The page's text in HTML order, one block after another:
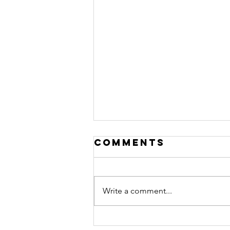
how to become
Comments
Write a comment...